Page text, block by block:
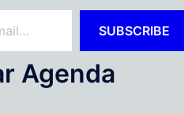
SUBSCRIBE
Agenda